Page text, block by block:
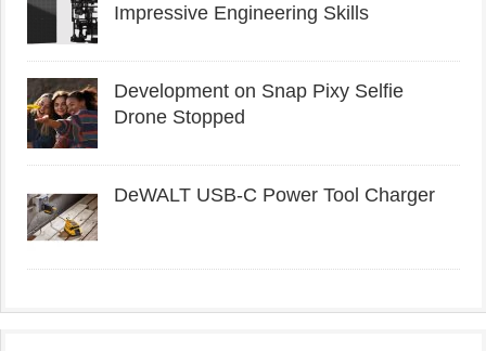
Impressive Engineering Skills
Development on Snap Pixy Selfie
Drone Stopped
DeWALT USB-C Power Tool Charger